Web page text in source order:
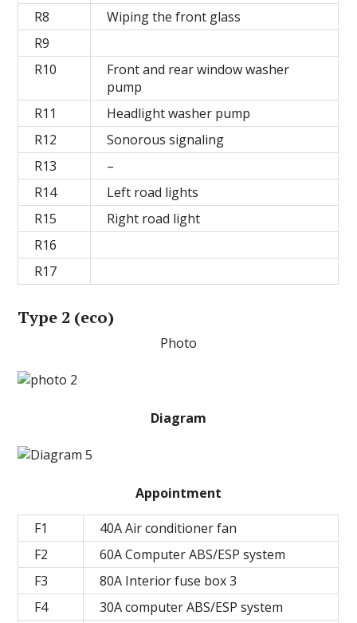
R8
Wiping the front glass
R9
R10
Front and rear window washer
pump
R11
Headlight washer pump
R12
Sonorous signaling
R13
–
R14
Left road lights
R15
Right road light
R16
R17
Type 2 (eco)
Photo
Diagram
Appointment
F1
40A Air conditioner fan
F2
60A Computer ABS/ESP system
F3
80A Interior fuse box 3
F4
30A computer ABS/ESP system